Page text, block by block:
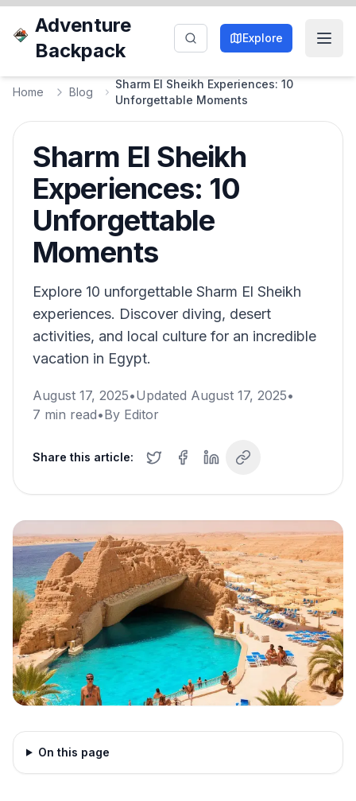
Adventure
Backpack
Explore
Home Blog
Sharm El Sheikh Experiences: 10
Unforgettable Moments
Sharm El Sheikh
Experiences: 10
Unforgettable
Moments
Explore 10 unforgettable Sharm El Sheikh
experiences. Discover diving, desert
activities, and local culture for an incredible
vacation in Egypt.
August 17, 2025•Updated August 17, 2025•
7 min read•By Editor
Share this article:
On this page